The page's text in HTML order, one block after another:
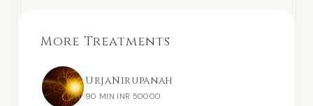
More Treatments
UrjaNirupanah
90 MIN INR 50000